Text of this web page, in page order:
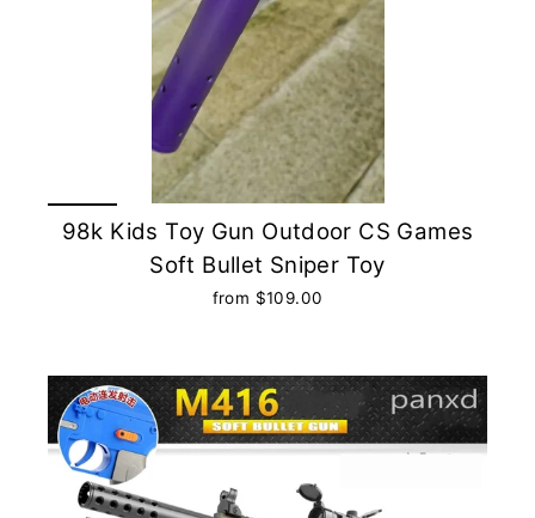
98k Kids Toy Gun Outdoor CS Games
Soft Bullet Sniper Toy
from $109.00